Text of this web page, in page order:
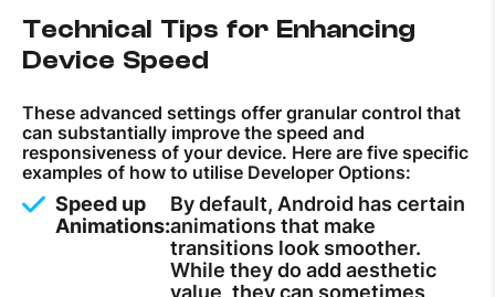
Technical Tips for Enhancing
Device Speed
These advanced settings offer granular control that
can substantially improve the speed and
responsiveness of your device. Here are five specific
examples of how to utilise Developer Options:
Speed up
Animations:
By default, Android has certain
animations that make
transitions look smoother.
While they do add aesthetic
value, they can sometimes